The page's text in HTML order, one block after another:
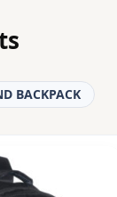
BACKPACK